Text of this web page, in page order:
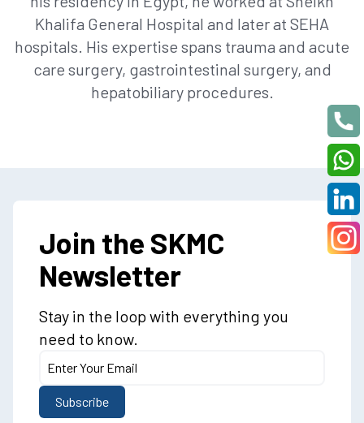
Khalifa General Hospital and later at SEHA
hospitals. His expertise spans trauma and acute
care surgery, gastrointestinal surgery, and
hepatobiliary procedures.
Join the SKMC
Newsletter
Stay in the loop with everything you
need to know.